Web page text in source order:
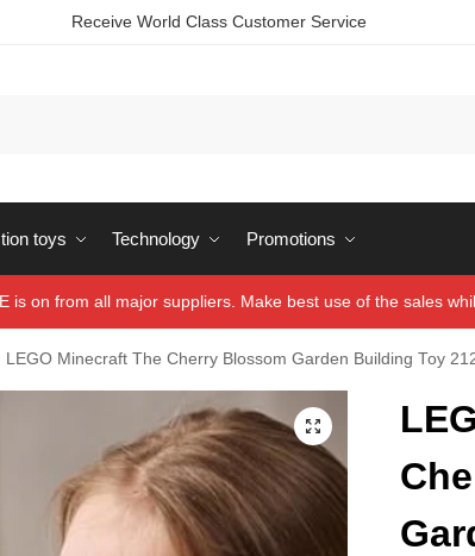
Receive World Class Customer Service
toys Technology Promotions
is on from all major suppliers. Make best use of the sales
LEGO Minecraft The Cherry Blossom Garden Building Toy